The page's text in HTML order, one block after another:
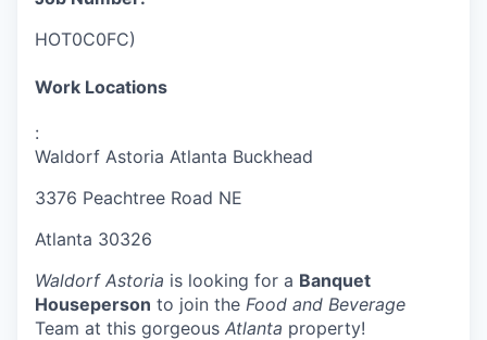
HOT0C0FC)
Work Locations
:
Waldorf Astoria Atlanta Buckhead
3376 Peachtree Road NE
Atlanta 30326
Waldorf Astoria is looking for a Banquet
Houseperson to join the Food and Beverage
Team at this gorgeous Atlanta property!